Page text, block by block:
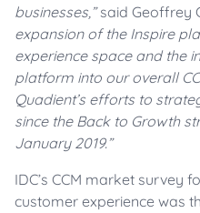
businesses,”said Geoffrey
expansion of the Inspire
experience space and the
platform into our overall
Quadient’s efforts to
since the Back to Growth
January 2019.”
IDC’s CCM market survey
customer experience was